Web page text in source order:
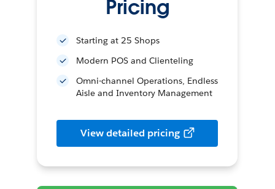
Pricing
Starting at 25 Shops
Modern POS and Clienteling
Omni-channel Operations, Endless
Aisle and Inventory Management
View detailed pricing